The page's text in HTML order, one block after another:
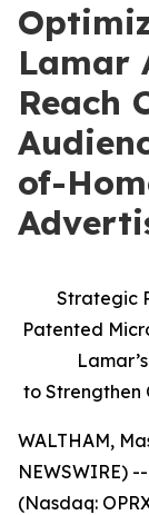
Lamar
Reach
of-
Strategic
Patented
to Strengthen
WALTHAM,
NEWSWIRE)
(Nasdaq: